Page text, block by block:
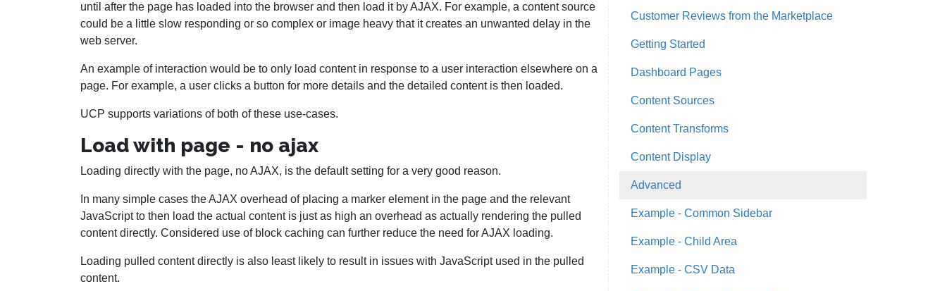
until after the page has loaded into the browser and then load it by AJAX. For example, a content source
could be a little slow responding or so complex or image heavy that it creates an unwanted delay in the
web server.
An example of interaction would be to only load content in response to a user interaction elsewhere on a
page. For example, a user clicks a button for more details and the detailed content is then loaded.
UCP supports variations of both of these use-cases.
Load with page - no ajax
Loading directly with the page, no AJAX, is the default setting for a very good reason.
In many simple cases the AJAX overhead of placing a marker element in the page and the relevant
JavaScript to then load the actual content is just as high an overhead as actually rendering the pulled
content directly. Considered use of block caching can further reduce the need for AJAX loading.
Loading pulled content directly is also least likely to result in issues with JavaScript used in the pulled
content.
Customer Reviews from the Marketplace
Getting Started
Dashboard Pages
Content Sources
Content Transforms
Content Display
Advanced
Example - Common Sidebar
Example - Child Area
Example - CSV Data